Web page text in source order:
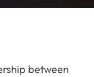
between